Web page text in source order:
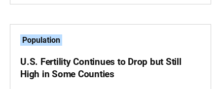
Population
U.S. Fertility Continues to Drop but Still
High in Some Counties